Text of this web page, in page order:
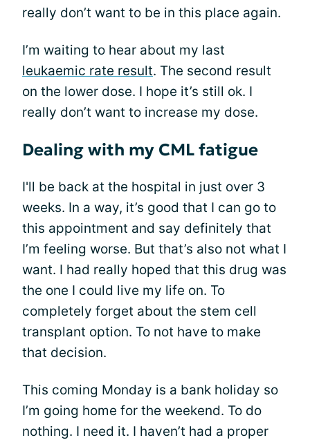
really don’t want to be in this place again.
I’m waiting to hear about my last
leukaemic rate result. The second result
on the lower dose. I hope it’s still ok. I
really don’t want to increase my dose.
Dealing with my CML fatigue
I'll be back at the hospital in just over 3
weeks. In a way, it’s good that I can go to
this appointment and say definitely that
I’m feeling worse. But that’s also not what I
want. I had really hoped that this drug was
the one I could live my life on. To
completely forget about the stem cell
transplant option. To not have to make
that decision.
This coming Monday is a bank holiday so
I’m going home for the weekend. To do
nothing. I need it. I haven’t had a proper